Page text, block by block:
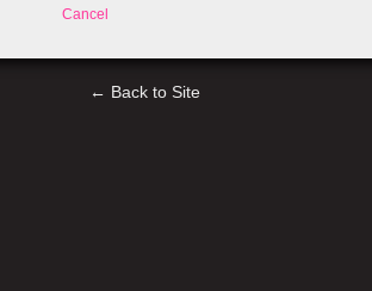
Cancel
← Back to Site